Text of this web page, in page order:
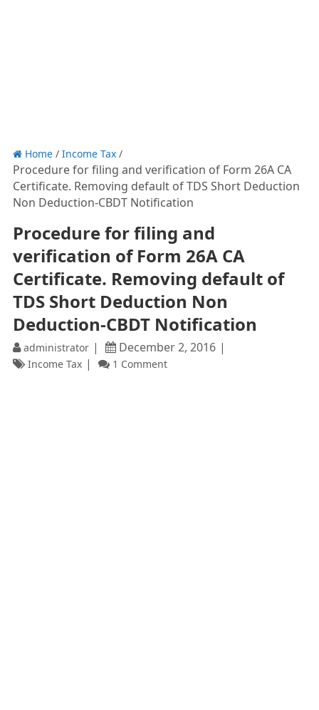
Home/ Income Tax/
Procedure for filing and verification of Form 26A CA
Certificate. Removing default of TDS Short Deduction
Non Deduction-CBDT Notification
Procedure for filing and
verification of Form 26A CA
Certificate. Removing default of
TDS Short Deduction Non
Deduction-CBDT Notification
administrator December 2, 2016
Income Tax 1 Comment